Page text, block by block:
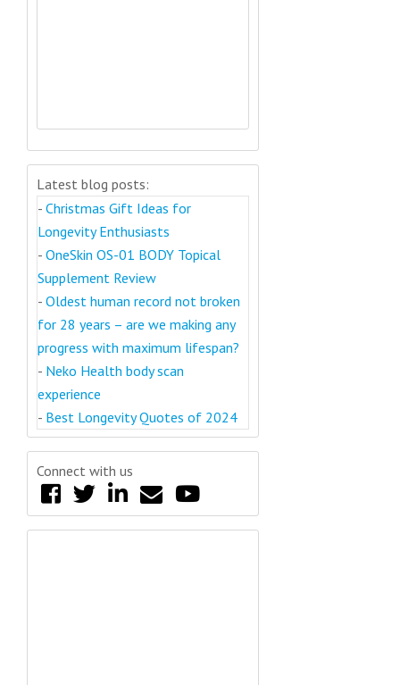
Latest blog posts:
- Christmas Gift Ideas for
Longevity Enthusiasts
- OneSkin OS-01 BODY Topical
Supplement Review
- Oldest human record not broken
for 28 years – are we making any
progress with maximum lifespan?
- Neko Health body scan
experience
- Best Longevity Quotes of 2024
Connect with us